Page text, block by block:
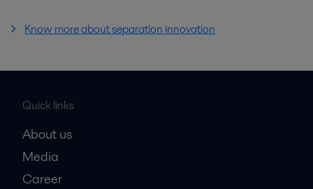
Know more about separation innovation
Quick links
About us
Media
Career